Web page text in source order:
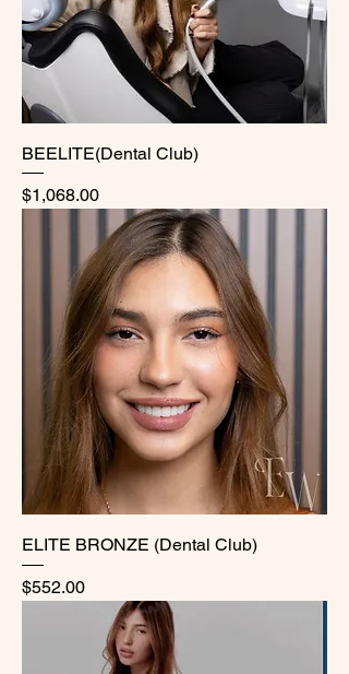
BEELITE(Dental Club)
Price
$1,068.00
ELITE BRONZE (Dental Club)
Price
$552.00